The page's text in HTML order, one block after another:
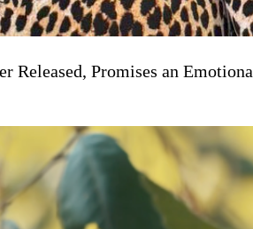
Released, Promises an